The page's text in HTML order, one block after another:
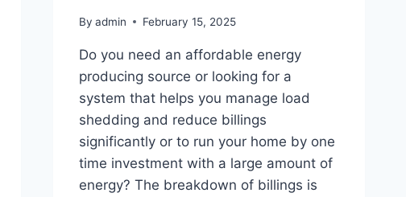
By admin February 15, 2025
Do you need an affordable energy
producing source or looking for a
system that helps you manage load
shedding and reduce billings
significantly or to run your home by one
time investment with a large amount of
energy? The breakdown of billings is